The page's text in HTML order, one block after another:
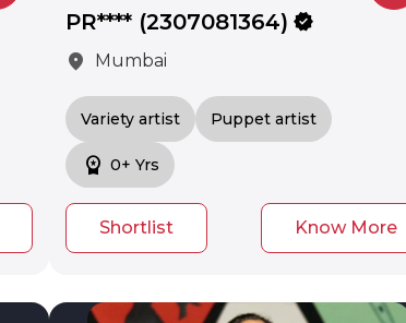
PR**** (2307081364) verified
location_on
Mumbai
Variety artist Puppet artist
workspace_premium 0+ Yrs
Shortlist Know More